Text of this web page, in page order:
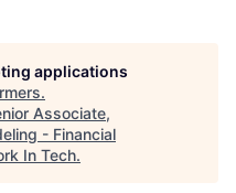
applications
.
Associate,
- Financial
In Tech.